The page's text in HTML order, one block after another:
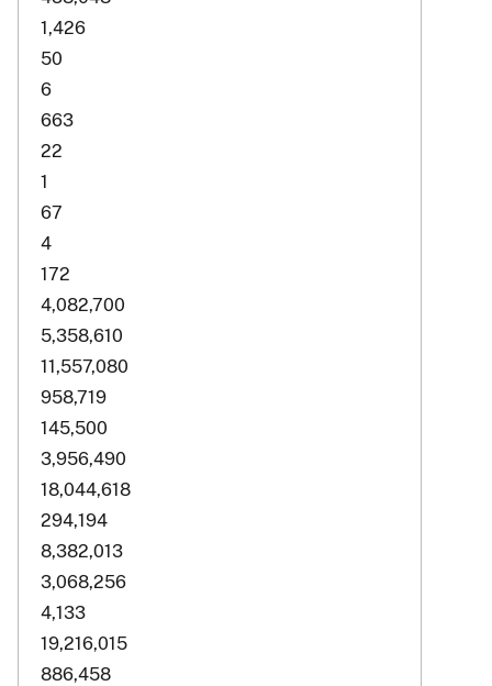
1,426
50
6
663
22
1
67
4
172
4,082,700
5,358,610
11,557,080
958,719
145,500
3,956,490
18,044,618
294,194
8,382,013
3,068,256
4,133
19,216,015
886,458